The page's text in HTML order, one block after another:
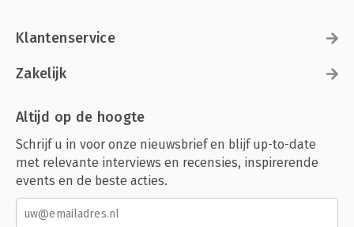
Klantenservice
Zakelijk
Altijd op de hoogte
Schrijf u in voor onze nieuwsbrief en blijf up-to-date
met relevante interviews en recensies, inspirerende
events en de beste acties.